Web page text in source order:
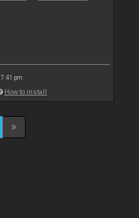
7:41 pm
How to install